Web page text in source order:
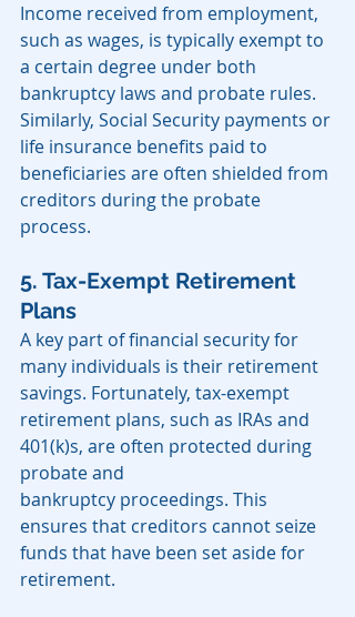
Income received from employment,
such as wages, is typically exempt to
a certain degree under both
bankruptcy laws and probate rules.
Similarly, Social Security payments or
life insurance benefits paid to
beneficiaries are often shielded from
creditors during the probate
process.
5. Tax-Exempt Retirement
Plans
A key part of financial security for
many individuals is their retirement
savings. Fortunately, tax-exempt
retirement plans, such as IRAs and
401(k)s, are often protected during
probate and
bankruptcy proceedings. This
ensures that creditors cannot seize
funds that have been set aside for
retirement.